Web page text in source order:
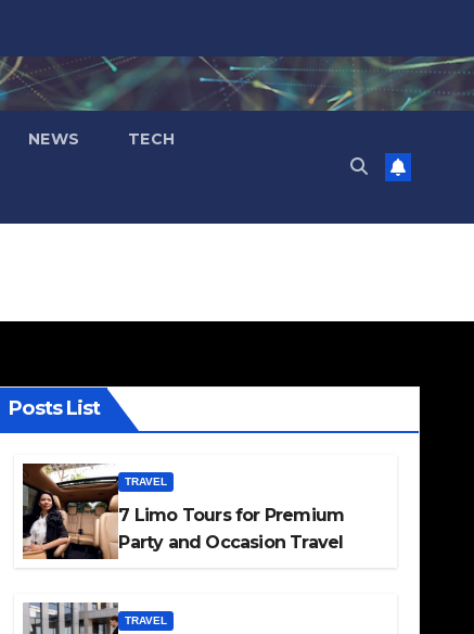
NEWS TECH
Posts List
TRAVEL
7 Limo Tours for Premium
Party and Occasion Travel
TRAVEL